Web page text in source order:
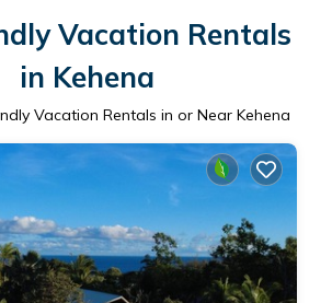
Vacation Rentals
in Kehena
Vacation Rentals in or Near Kehena